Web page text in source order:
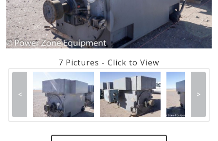
7 Pictures - Click to View
< >